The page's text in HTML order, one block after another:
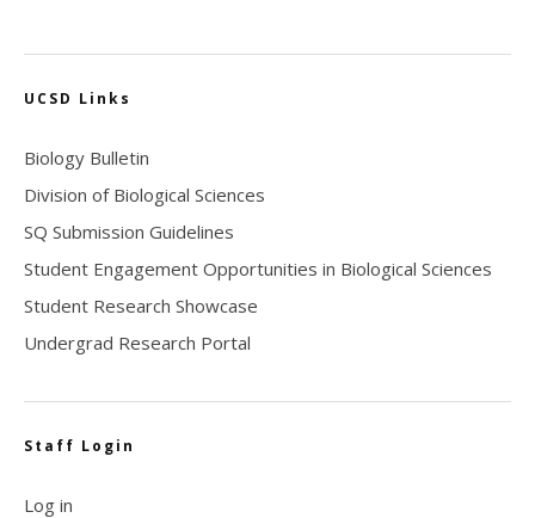
UCSD Links
Biology Bulletin
Division of Biological Sciences
SQ Submission Guidelines
Student Engagement Opportunities in Biological Sciences
Student Research Showcase
Undergrad Research Portal
Staff Login
Log in